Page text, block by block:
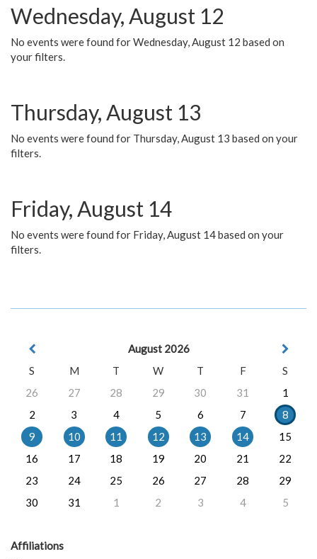
Wednesday, August 12
No events were found for Wednesday, August 12 based on
your filters.
Thursday, August 13
No events were found for Thursday, August 13 based on your
filters.
Friday, August 14
No events were found for Friday, August 14 based on your
filters.
August 2026
S
M T W T F
S
26
27 28 29 30 31
1
2
3 4 5 6 7
8
9
10 11 12 13 14
15
16
17 18 19 20 21
22
23
24 25 26 27 28
29
30
31 1 2 3 4 5
Affiliations